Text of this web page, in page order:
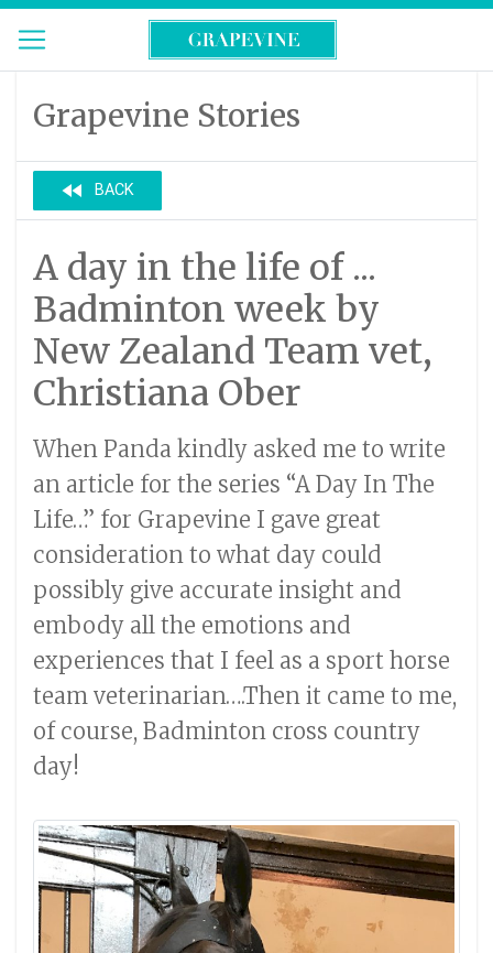
Grapevine Stories
BACK
fast_rewind
A day in the life of ...
Badminton week by
New Zealand Team vet,
Christiana Ober
When Panda kindly asked me to write
an article for the series “A Day In The
Life…” for Grapevine I gave great
consideration to what day could
possibly give accurate insight and
embody all the emotions and
experiences that I feel as a sport horse
team veterinarian….Then it came to me,
of course, Badminton cross country
day!